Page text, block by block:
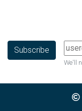
We'll